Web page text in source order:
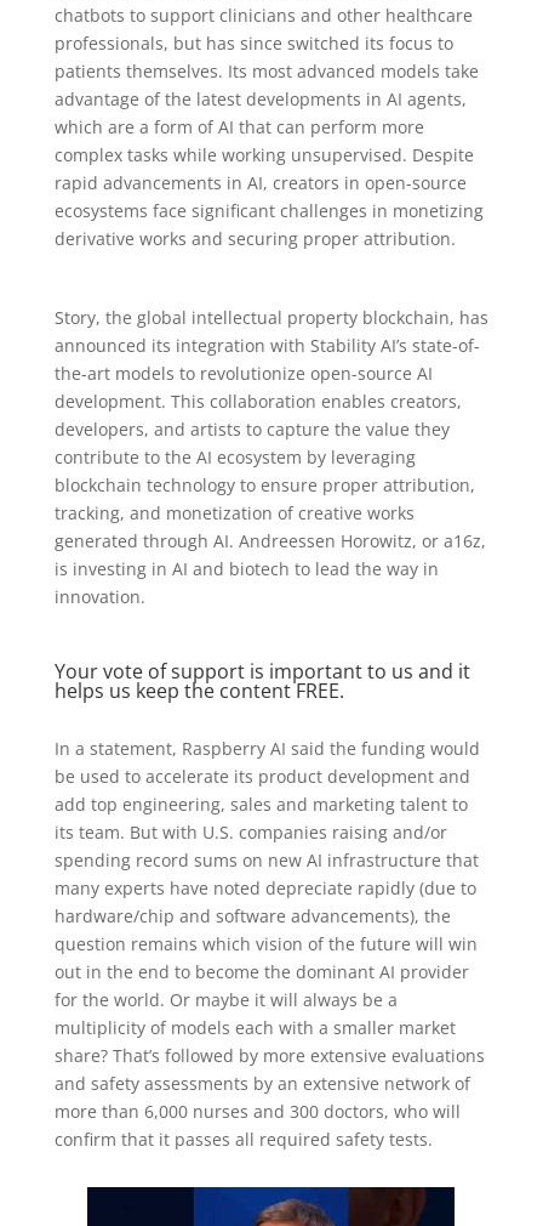
chatbots to support clinicians and other healthcare
professionals, but has since switched its focus to
patients themselves. Its most advanced models take
advantage of the latest developments in AI agents,
which are a form of AI that can perform more
complex tasks while working unsupervised. Despite
rapid advancements in AI, creators in open-source
ecosystems face significant challenges in monetizing
derivative works and securing proper attribution.
Story, the global intellectual property blockchain, has
announced its integration with Stability AI’s state-of-
the-art models to revolutionize open-source AI
development. This collaboration enables creators,
developers, and artists to capture the value they
contribute to the AI ecosystem by leveraging
blockchain technology to ensure proper attribution,
tracking, and monetization of creative works
generated through AI. Andreessen Horowitz, or a16z,
is investing in AI and biotech to lead the way in
innovation.
Your vote of support is important to us and it
helps us keep the content FREE.
In a statement, Raspberry AI said the funding would
be used to accelerate its product development and
add top engineering, sales and marketing talent to
its team. But with U.S. companies raising and/or
spending record sums on new AI infrastructure that
many experts have noted depreciate rapidly (due to
hardware/chip and software advancements), the
question remains which vision of the future will win
out in the end to become the dominant AI provider
for the world. Or maybe it will always be a
multiplicity of models each with a smaller market
share? That’s followed by more extensive evaluations
and safety assessments by an extensive network of
more than 6,000 nurses and 300 doctors, who will
confirm that it passes all required safety tests.